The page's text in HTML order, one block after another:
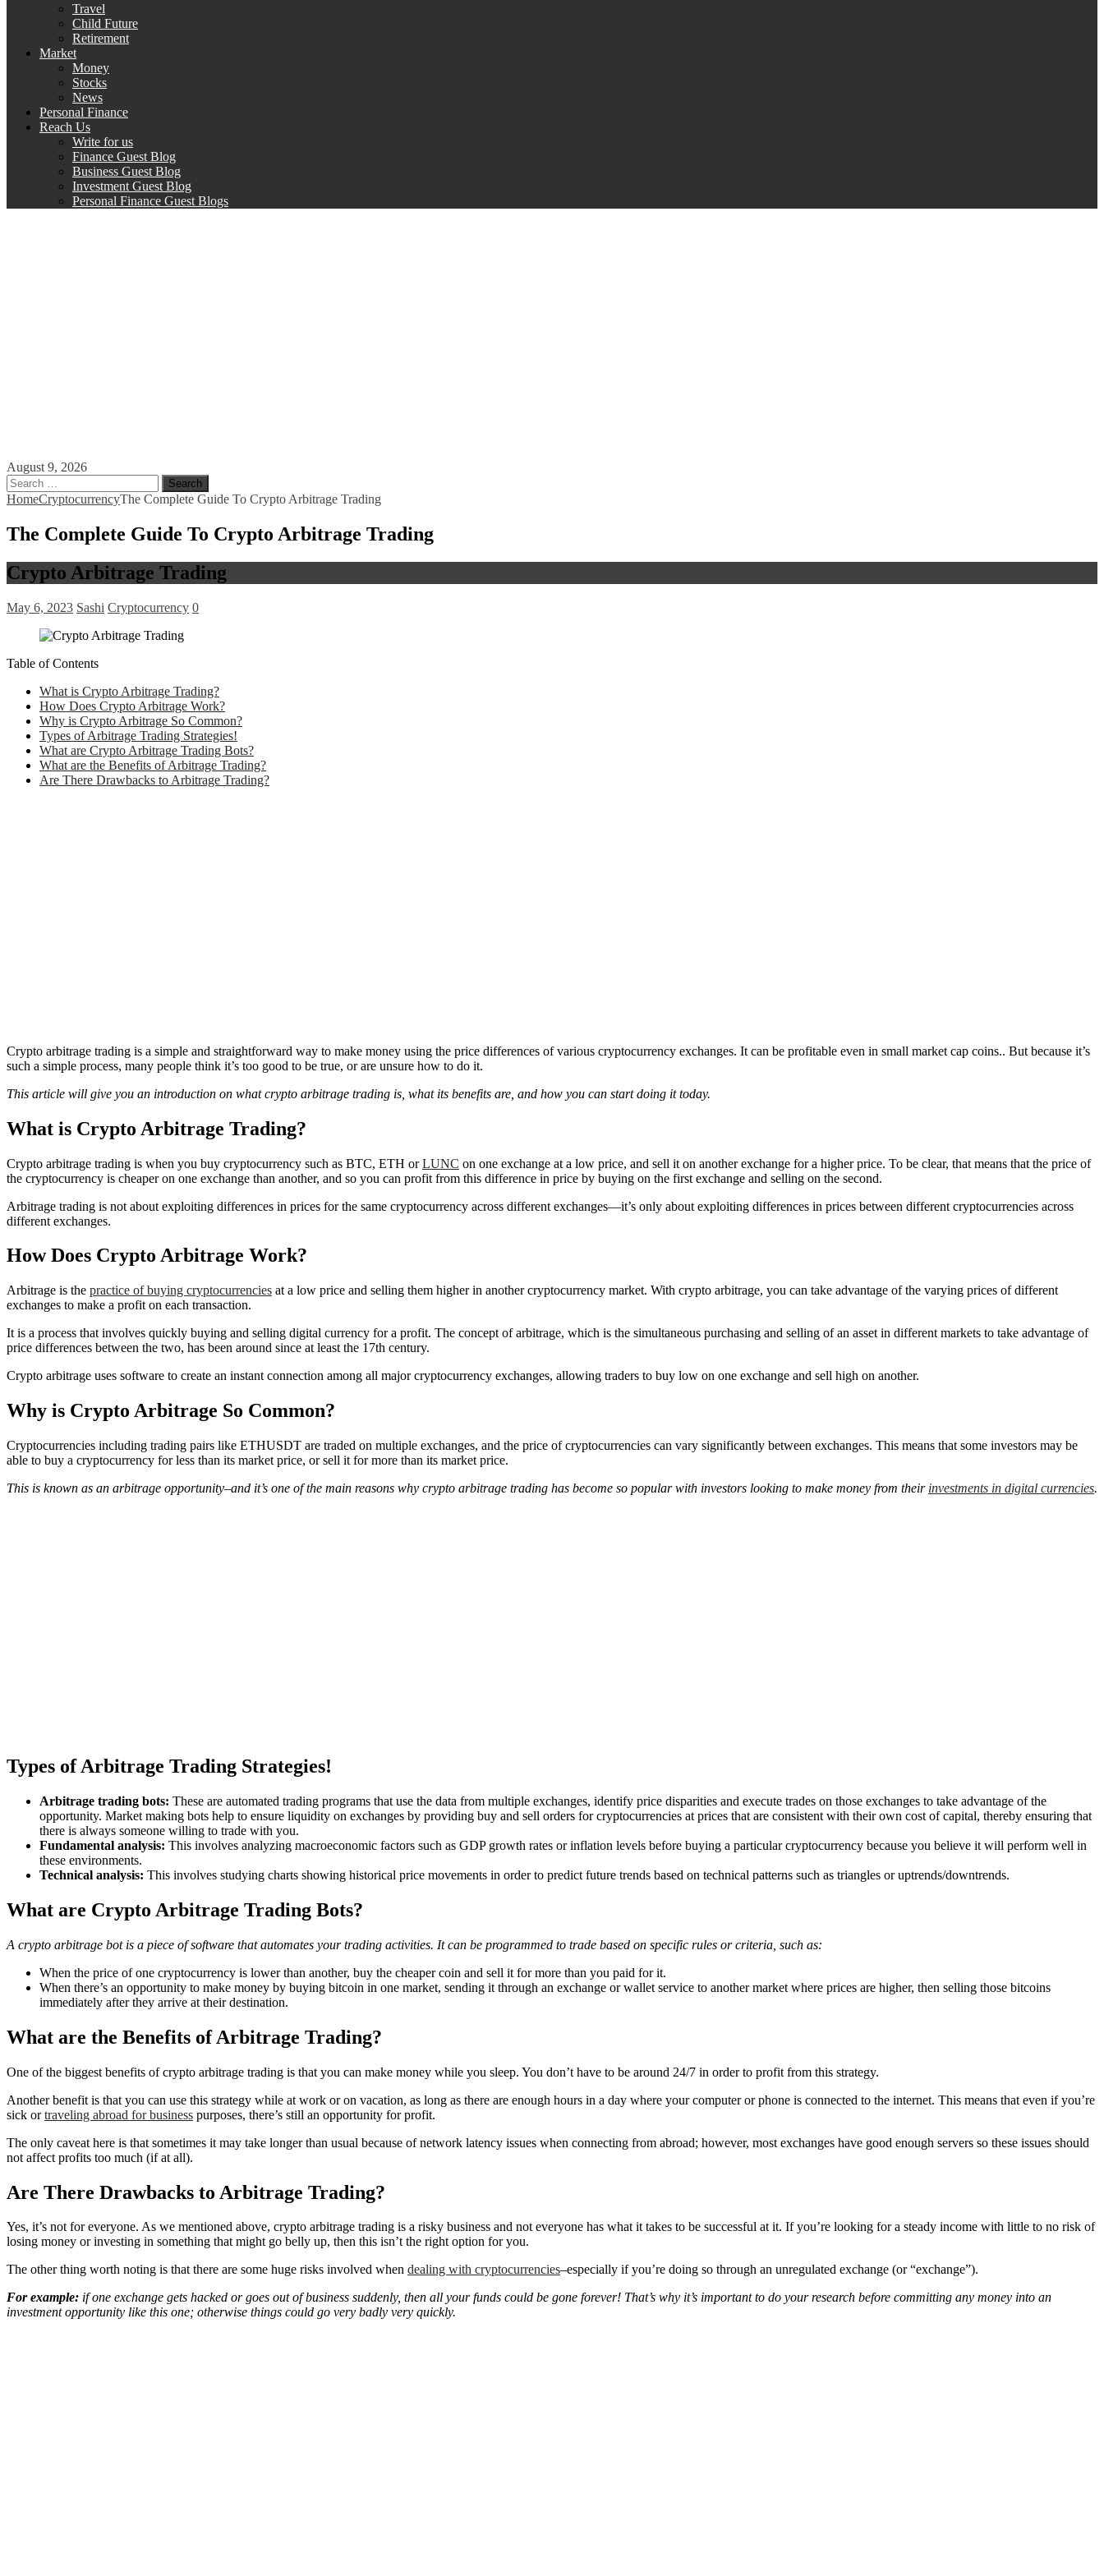
Travel
Child Future
Retirement
Market
Money
Stocks
News
Personal Finance
Reach Us
Write for us
Finance Guest Blog
Business Guest Blog
Investment Guest Blog
Personal Finance Guest Blogs
August 9, 2026
Search
for:
HomeCryptocurrencyThe Complete Guide To Crypto Arbitrage Trading
The Complete Guide To Crypto Arbitrage Trading
Crypto Arbitrage Trading
May 6, 2023 Sashi Cryptocurrency 0
Table of Contents
What is Crypto Arbitrage Trading?
How Does Crypto Arbitrage Work?
Why is Crypto Arbitrage So Common?
Types of Arbitrage Trading Strategies!
What are Crypto Arbitrage Trading Bots?
What are the Benefits of Arbitrage Trading?
Are There Drawbacks to Arbitrage Trading?
Crypto arbitrage trading is a simple and straightforward way to make money using the price differences of various cryptocurrency exchanges. It can be profitable even in small market cap coins.. But because it’s
such a simple process, many people think it’s too good to be true, or are unsure how to do it.
This article will give you an introduction on what crypto arbitrage trading is, what its benefits are, and how you can start doing it today.
What is Crypto Arbitrage Trading?
Crypto arbitrage trading is when you buy cryptocurrency such as BTC, ETH orLUNC on one exchange at a low price, and sell it on another exchange for a higher price. To be clear, that means that the price of
the cryptocurrency is cheaper on one exchange than another, and so you can profit from this difference in price by buying on the first exchange and selling on the second.
Arbitrage trading is not about exploiting differences in prices for the same cryptocurrency across different exchanges—it’s only about exploiting differences in prices between different cryptocurrencies across
different exchanges.
How Does Crypto Arbitrage Work?
Arbitrage is the practice of buying cryptocurrencies at a low price and selling them higher in another cryptocurrency market. With crypto arbitrage, you can take advantage of the varying prices of different
exchanges to make a profit on each transaction.
It is a process that involves quickly buying and selling digital currency for a profit. The concept of arbitrage, which is the simultaneous purchasing and selling of an asset in different markets to take advantage of
price differences between the two, has been around since at least the 17th century.
Crypto arbitrage uses software to create an instant connection among all major cryptocurrency exchanges, allowing traders to buy low on one exchange and sell high on another.
Why is Crypto Arbitrage So Common?
Cryptocurrencies including trading pairs like ETHUSDT are traded on multiple exchanges, and the price of cryptocurrencies can vary significantly between exchanges. This means that some investors may be
able to buy a cryptocurrency for less than its market price, or sell it for more than its market price.
This is known as an arbitrage opportunity–and it’s one of the main reasons why crypto arbitrage trading has become so popular with investors looking to make money from their investments in digital currencies.
Types of Arbitrage Trading Strategies!
Arbitrage trading bots: These are automated trading programs that use the data from multiple exchanges, identify price disparities and execute trades on those exchanges to take advantage of the
opportunity. Market making bots help to ensure liquidity on exchanges by providing buy and sell orders for cryptocurrencies at prices that are consistent with their own cost of capital, thereby ensuring that
there is always someone willing to trade with you.
Fundamental analysis: This involves analyzing macroeconomic factors such as GDP growth rates or inflation levels before buying a particular cryptocurrency because you believe it will perform well in
these environments.
Technical analysis: This involves studying charts showing historical price movements in order to predict future trends based on technical patterns such as triangles or uptrends/downtrends.
What are Crypto Arbitrage Trading Bots?
A crypto arbitrage bot is a piece of software that automates your trading activities. It can be programmed to trade based on specific rules or criteria, such as:
When the price of one cryptocurrency is lower than another, buy the cheaper coin and sell it for more than you paid for it.
When there’s an opportunity to make money by buying bitcoin in one market, sending it through an exchange or wallet service to another market where prices are higher, then selling those bitcoins
immediately after they arrive at their destination.
What are the Benefits of Arbitrage Trading?
One of the biggest benefits of crypto arbitrage trading is that you can make money while you sleep. You don’t have to be around 24/7 in order to profit from this strategy.
Another benefit is that you can use this strategy while at work or on vacation, as long as there are enough hours in a day where your computer or phone is connected to the internet. This means that even if you’re
sick ortraveling abroad for business purposes, there’s still an opportunity for profit.
The only caveat here is that sometimes it may take longer than usual because of network latency issues when connecting from abroad; however, most exchanges have good enough servers so these issues should
not affect profits too much (if at all).
Are There Drawbacks to Arbitrage Trading?
Yes, it’s not for everyone. As we mentioned above, crypto arbitrage trading is a risky business and not everyone has what it takes to be successful at it. If you’re looking for a steady income with little to no risk of
losing money or investing in something that might go belly up, then this isn’t the right option for you.
The other thing worth noting is that there are some huge risks involved when dealing with cryptocurrencies–especially if you’re doing so through an unregulated exchange (or “exchange”).
For example: if one exchange gets hacked or goes out of business suddenly, then all your funds could be gone forever! That’s why it’s important to do your research before committing any money into an
investment opportunity like this one; otherwise things could go very badly very quickly.